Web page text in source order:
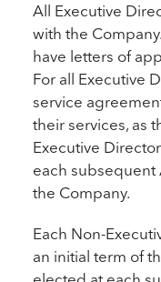
All Executive
with the
have letters of
For all Executive
service
their services, as
Executive
each
the Company.
Each Non-
an initial term of